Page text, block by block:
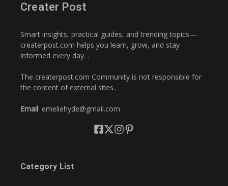
Creater Post
Smart insights, practical guides, and trending topics—
createrpost.com helps you learn, grow, and stay
informed every day. .
The createrpost.com Community is not responsible for
the content of external sites..
Email: emeliehyde@gmail.com
Category List